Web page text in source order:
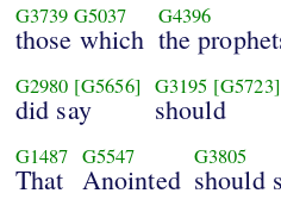
G3739 G5037
those which
G4396
the
G2980 [G5656]
did say
G3195 [G5723]
should
G1487
That
G5547
Anointed
G3805
should